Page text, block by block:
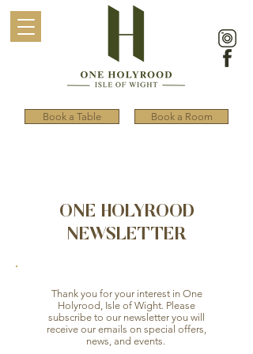
Book a Table Book a Room
ONE HOLYROOD
NEWSLETTER
Thank you for your interest in One
Holyrood, Isle of Wight. Please
subscribe to our newsletter you will
receive our emails on special offers,
news, and events.